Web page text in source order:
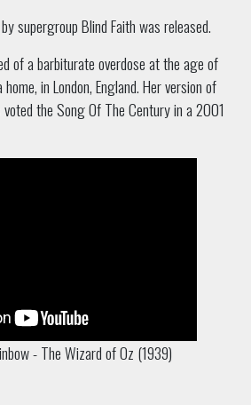
supergroup Blind Faith was released.
of a barbiturate overdose at the age of
in London, England. Her version of
voted the Song Of The Century in a 2001
- The Wizard of Oz (1939)